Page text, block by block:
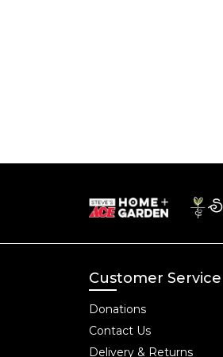
Customer Service
Donations
Contact Us
Delivery & Returns